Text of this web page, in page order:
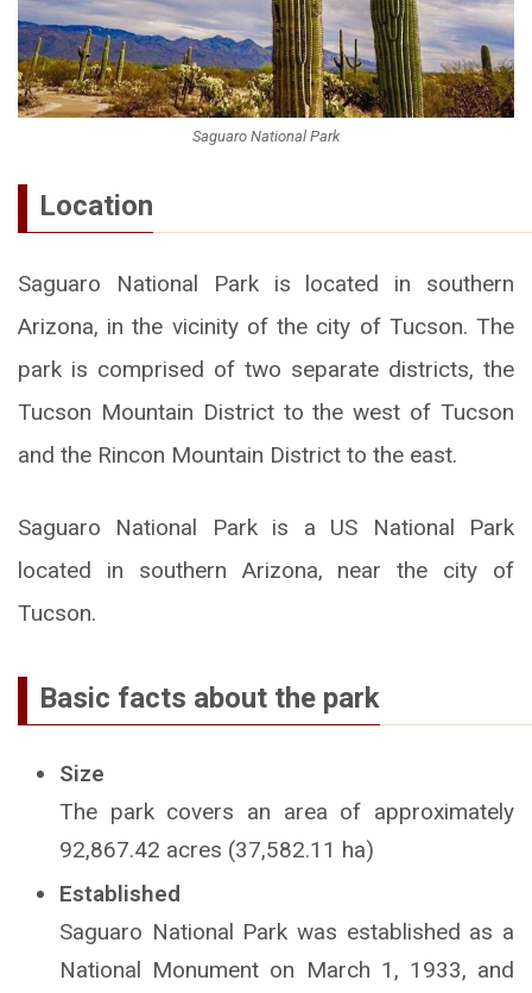
Saguaro National Park
Location
Saguaro National Park is located in southern
Arizona, in the vicinity of the city of Tucson. The
park is comprised of two separate districts, the
Tucson Mountain District to the west of Tucson
and the Rincon Mountain District to the east.
Saguaro National Park is a US National Park
located in southern Arizona, near the city of
Tucson.
Basic facts about the park
Size
The park covers an area of approximately
92,867.42 acres (37,582.11 ha)
Established
Saguaro National Park was established as a
National Monument on March 1, 1933, and